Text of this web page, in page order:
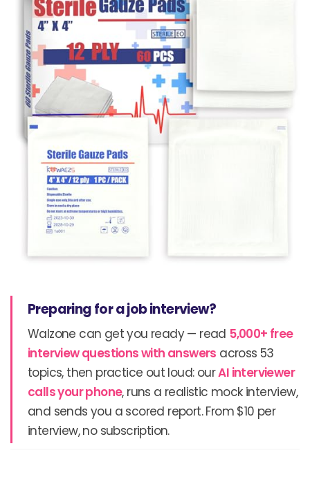
Preparing for a job interview?
Walzone can get you ready — read 5,000+ free
interview questions with answers across 53
topics, then practice out loud: ourAI interviewer
calls your phone, runs a realistic mock interview,
and sends you a scored report. From $10 per
interview, no subscription.